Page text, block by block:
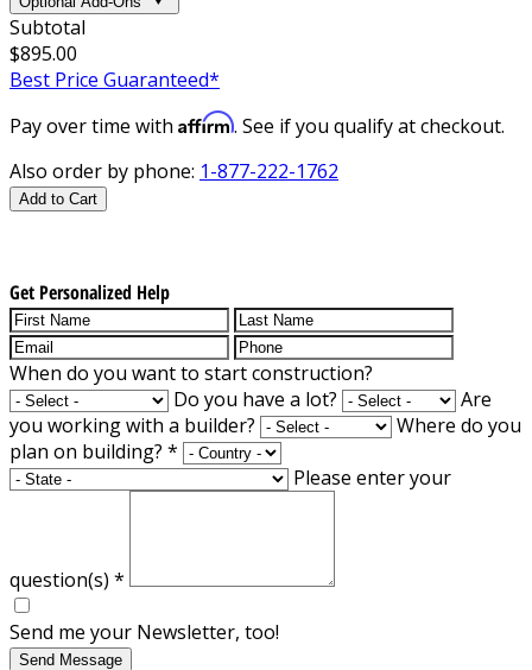
Subtotal
$895.00
Best Price Guaranteed*
Pay over time with Affirm. See if you qualify at checkout.
Also order by phone: 1-877-222-1762
Add to Cart
Get Personalized Help
When do you want to start construction?
Do you have a lot?
Are
you working with a builder?
Where do you
plan on building? *
Please enter your
question(s) *
Send me your Newsletter, too!
Send Message